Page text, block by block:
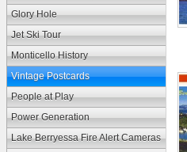
Glory Hole
Jet Ski Tour
Monticello History
Vintage Postcards
People at Play
Power Generation
Lake Berryessa Fire Alert Cameras